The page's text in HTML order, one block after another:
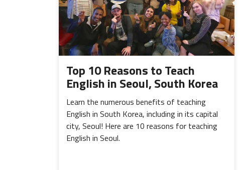
Top 10 Reasons to Teach
English in Seoul, South Korea
Learn the numerous benefits of teaching
English in South Korea, including in its capital
city, Seoul! Here are 10 reasons for teaching
English in Seoul.